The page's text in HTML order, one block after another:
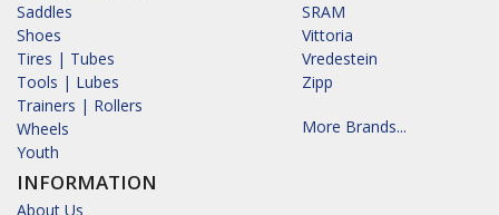
Saddles
Shoes
Tires | Tubes
Tools | Lubes
Trainers | Rollers
Wheels
Youth
INFORMATION
About Us
SRAM
Vittoria
Vredestein
Zipp
More Brands...